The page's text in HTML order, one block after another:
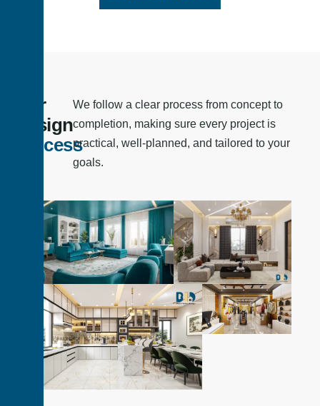
Our
Design
Process
We follow a clear process from concept to
completion, making sure every project is
practical, well-planned, and tailored to your
goals.